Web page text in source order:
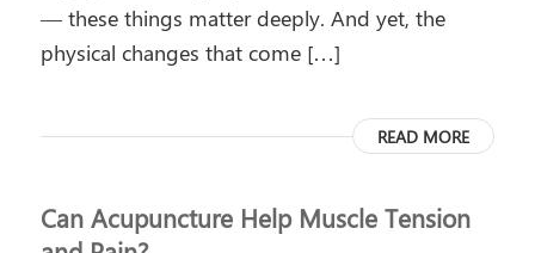
— these things matter deeply. And yet, the
physical changes that come […]
READ MORE
Can Acupuncture Help Muscle Tension